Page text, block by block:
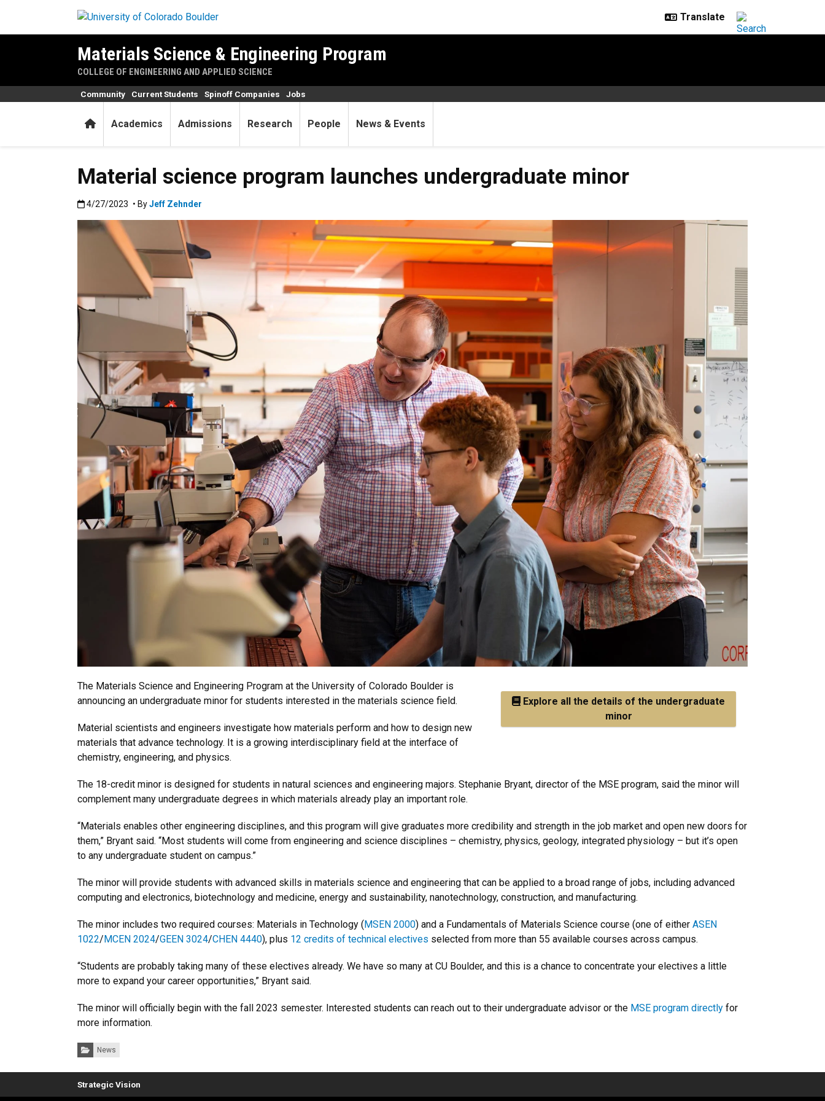
Materials Science & Engineering Program
COLLEGE OF ENGINEERING AND APPLIED SCIENCE
HomeAcademics Admissions Research People News & Events
Community Current Students Spinoff Companies Jobs
Material science program launches undergraduate minor
Published:4/27/2023
4/27/2023 • ByJeff Zehnder
Explore all the details of the undergraduate
minor
The Materials Science and Engineering Program at the University of Colorado Boulder is
announcing an undergraduate minor for students interested in the materials science field.
Material scientists and engineers investigate how materials perform and how to design new
materials that advance technology. It is a growing interdisciplinary field at the interface of
chemistry, engineering, and physics.
The 18-credit minor is designed for students in natural sciences and engineering majors. Stephanie Bryant, director of the MSE program, said the minor will
complement many undergraduate degrees in which materials already play an important role.
“Materials enables other engineering disciplines, and this program will give graduates more credibility and strength in the job market and open new doors for
them,” Bryant said. “Most students will come from engineering and science disciplines – chemistry, physics, geology, integrated physiology – but it’s open
to any undergraduate student on campus.”
The minor will provide students with advanced skills in materials science and engineering that can be applied to a broad range of jobs, including advanced
computing and electronics, biotechnology and medicine, energy and sustainability, nanotechnology, construction, and manufacturing.
The minor includes two required courses: Materials in Technology (MSEN 2000) and a Fundamentals of Materials Science course (one of either ASEN
1022/MCEN 2024/GEEN 3024/CHEN 4440), plus 12 credits of technical electives selected from more than 55 available courses across campus.
“Students are probably taking many of these electives already. We have so many at CU Boulder, and this is a chance to concentrate your electives a little
more to expand your career opportunities,” Bryant said.
The minor will officially begin with the fall 2023 semester. Interested students can reach out to their undergraduate advisor or the MSE program directly for
more information.
Categories:
News
Strategic Vision